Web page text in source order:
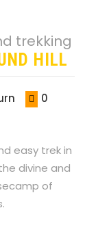
HILL
0
easy trek in
divine and
of